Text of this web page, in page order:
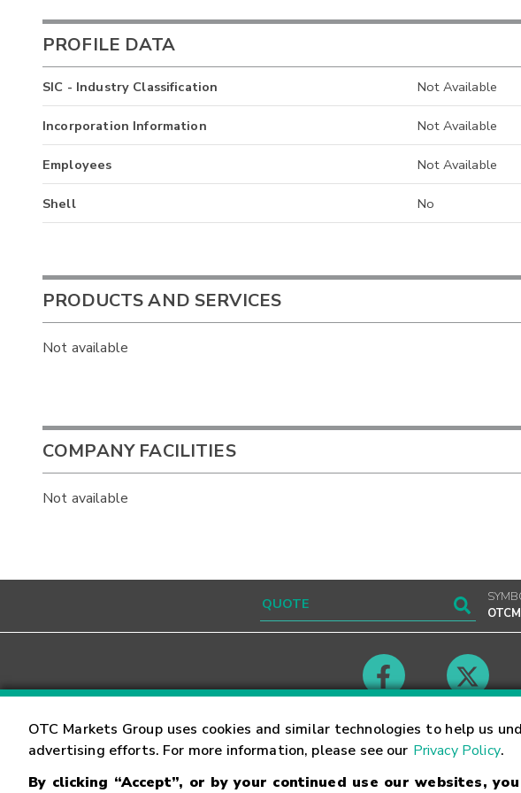
OTC Markets Group uses cookies and similar technologies to help us
advertising efforts. For more information, please see our Privacy Policy.
By clicking “Accept”, or by your continued use our websites,
PROFILE DATA
SIC - Industry Classification Not Available
Incorporation Information Not Available
Employees Not Available
Shell No
PRODUCTS AND SERVICES
Not available
COMPANY FACILITIES
Not available
OTCM
Contact Careers